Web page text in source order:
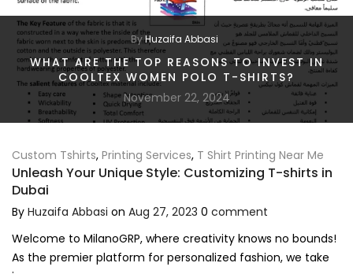
ByHuzaifa Abbasi
WHAT ARE THE TOP REASONS TO INVEST IN
COOLTEX WOMEN POLO T-SHIRTS?
November 22, 2024
Custom Tshirts, Printing Services, T Shirt Printing Near Me
Unleash Your Unique Style: Customizing T-shirts in
Dubai
By Huzaifa Abbasi on Aug 27, 2023 0 comment
Welcome to MilanoGRP, where creativity knows no bounds!
As the premier platform for personalized fashion, we take